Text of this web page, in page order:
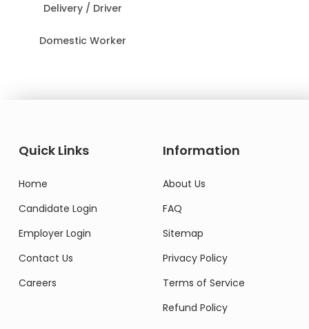
Delivery / Driver
Domestic Worker
Quick Links
Home
Candidate Login
Employer Login
Contact Us
Careers
Information
About Us
FAQ
Sitemap
Privacy Policy
Terms of Service
Refund Policy